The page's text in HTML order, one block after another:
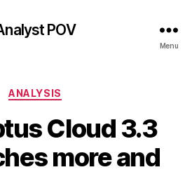
POV
Menu
Categories
ANALYSIS
Cloud 3.3
more and